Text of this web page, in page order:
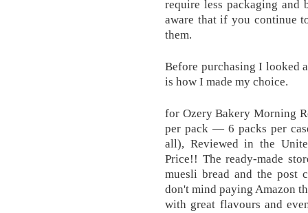
require less packaging and
aware that if you continue
them.
Before purchasing I looked
is how I made my choice .
for Ozery Bakery Morning
per pack — 6 packs per
all), Reviewed in the
Price!! The ready-made
muesli bread and the post
don't mind paying Amazon
with great flavours and